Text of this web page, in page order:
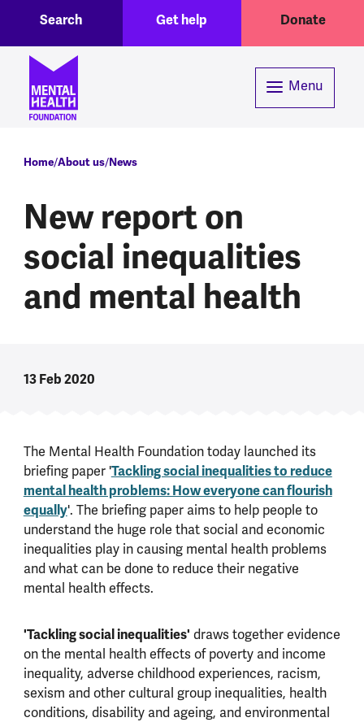
Header menuGet help Donate
Search
Menu
Breadcrumb
Home About us News
New report on
social inequalities
and mental health
13 Feb 2020
The Mental Health Foundation today launched its
briefing paper 'Tackling social inequalities to reduce
mental health problems: How everyone can flourish
equally'. The briefing paper aims to help people to
understand the huge role that social and economic
inequalities play in causing mental health problems
and what can be done to reduce their negative
mental health effects.
'Tackling social inequalities' draws together evidence
on the mental health effects of poverty and income
inequality, adverse childhood experiences, racism,
sexism and other cultural group inequalities, health
conditions, disability and ageing, and environmental